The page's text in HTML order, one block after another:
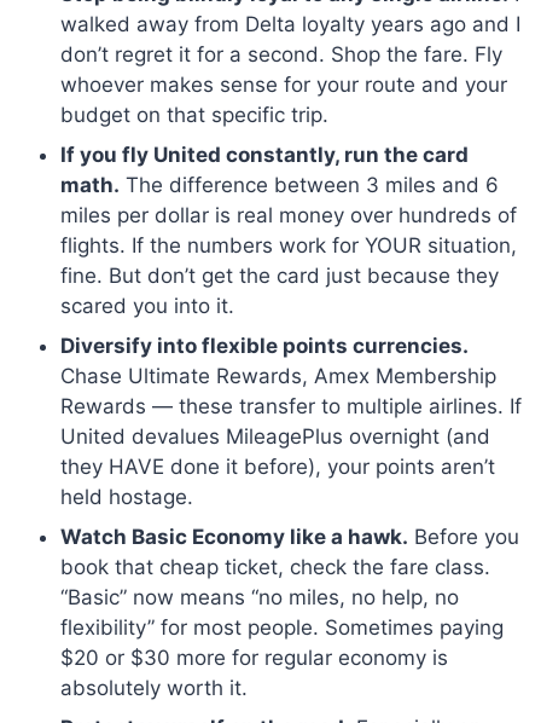
walked away from Delta loyalty years ago and I
don’t regret it for a second. Shop the fare. Fly
whoever makes sense for your route and your
budget on that specific trip.
If you fly United constantly, run the card
math. The difference between 3 miles and 6
miles per dollar is real money over hundreds of
flights. If the numbers work for YOUR situation,
fine. But don’t get the card just because they
scared you into it.
Diversify into flexible points currencies.
Chase Ultimate Rewards, Amex Membership
Rewards — these transfer to multiple airlines. If
United devalues MileagePlus overnight (and
they HAVE done it before), your points aren’t
held hostage.
Watch Basic Economy like a hawk. Before you
book that cheap ticket, check the fare class.
“Basic” now means “no miles, no help, no
flexibility” for most people. Sometimes paying
$20 or $30 more for regular economy is
absolutely worth it.